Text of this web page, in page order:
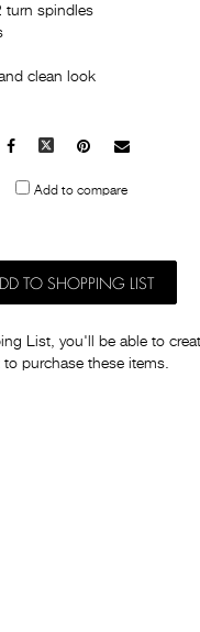
turn spindles
clean look
Facebook Pinterest
Mail
Add to compare
TO SHOPPING LIST
List, you'll be able to
to purchase these items.